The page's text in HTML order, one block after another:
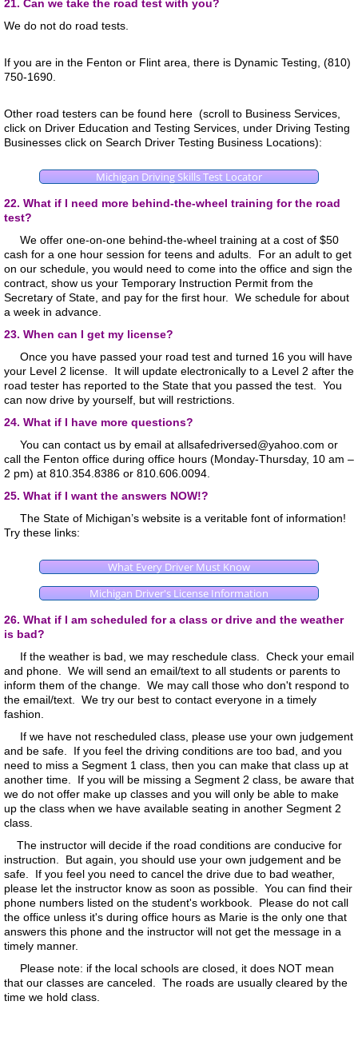
21. Can we take the road test with you?
We do not do road tests.
If you are in the Fenton or Flint area, there is Dynamic Testing, (810)
750-1690.
Other road testers can be found here (scroll to Business Services,
click on Driver Education and Testing Services, under Driving Testing
Businesses click on Search Driver Testing Business Locations):
Michigan Driving Skills Test Locator
22. What if I need more behind-the-wheel training for the road
test?
We offer one-on-one behind-the-wheel training at a cost of $50
cash for a one hour session for teens and adults. For an adult to get
on our schedule, you would need to come into the office and sign the
contract, show us your Temporary Instruction Permit from the
Secretary of State, and pay for the first hour. We schedule for about
a week in advance.
23. When can I get my license?
Once you have passed your road test and turned 16 you will have
your Level 2 license. It will update electronically to a Level 2 after the
road tester has reported to the State that you passed the test. You
can now drive by yourself, but will restrictions.
24. What if I have more questions?
You can contact us by email at allsafedriversed@yahoo.com or
call the Fenton office during office hours (Monday-Thursday, 10 am –
2 pm) at 810.354.8386 or 810.606.0094.
25. What if I want the answers NOW!?
The State of Michigan’s website is a veritable font of information!
Try these links:
What Every Driver Must Know
Michigan Driver's License Information
26. What if I am scheduled for a class or drive and the weather
is bad?
If the weather is bad, we may reschedule class. Check your email
and phone. We will send an email/text to all students or parents to
inform them of the change. We may call those who don't respond to
the email/text. We try our best to contact everyone in a timely
fashion.
​ If we have not rescheduled class, please use your own judgement
and be safe. If you feel the driving conditions are too bad, and you
need to miss a Segment 1 class, then you can make that class up at
another time. If you will be missing a Segment 2 class, be aware that
we do not offer make up classes and you will only be able to make
up the class when we have available seating in another Segment 2
class.
The instructor will decide if the road conditions are conducive for
instruction. But again, you should use your own judgement and be
safe. If you feel you need to cancel the drive due to bad weather,
please let the instructor know as soon as possible. You can find their
phone numbers listed on the student's workbook. Please do not call
the office unless it's during office hours as Marie is the only one that
answers this phone and the instructor will not get the message in a
timely manner.
​ Please note: if the local schools are closed, it does NOT mean
that our classes are canceled. The roads are usually cleared by the
time we hold class.